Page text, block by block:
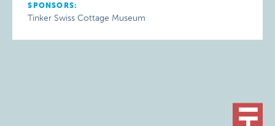
SPONSORS:
Tinker Swiss Cottage Museum